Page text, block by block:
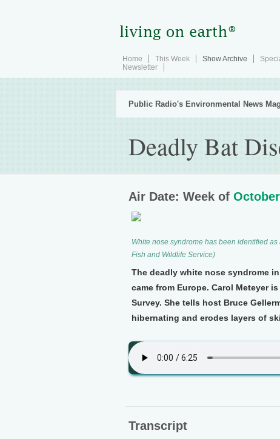
Home This Week Show Archive
Newsletter
Public Radio's Environmental News
Deadly Bat
Air Date: Week of
White nose syndrome has been identified
Fish and Wildlife Service)
The deadly white nose syndrome
came from Europe. Carol Meteyer
Survey. She tells host Bruce
hibernating and erodes layers of
Transcript